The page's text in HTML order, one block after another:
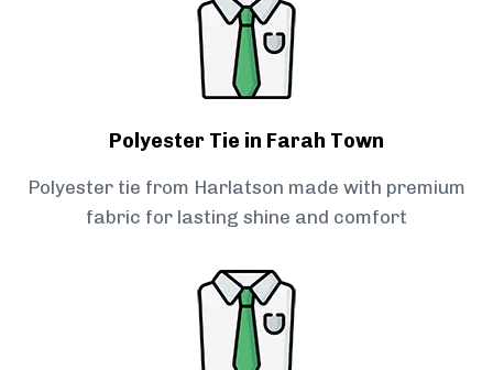
Polyester Tie in Farah Town
Polyester tie from Harlatson made with premium
fabric for lasting shine and comfort